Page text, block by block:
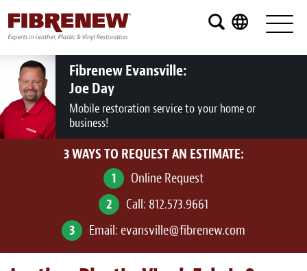
Services
Furniture
Automotive
Medical
Commercial
Aviation
RV
Fibrenew Evansville:
Joe Day
Mobile restoration service to your home or
business!
3 WAYS TO REQUEST AN ESTIMATE:
1
Online Request
2
Call: 812.573.9661
3
Email: evansville@fibrenew.com